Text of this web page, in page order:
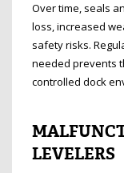
Over time, seals
loss, increased
safety risks.
needed prevents
controlled dock
LEVELERS